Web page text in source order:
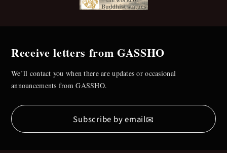
Receive letters from GASSHO
We’ll contact you when there are updates or occasional
announcements from GASSHO.
Subscribe by email✉